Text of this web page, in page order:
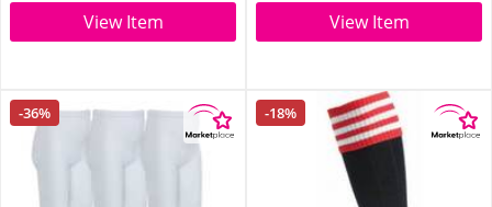
View Item View Item
-36% -18%